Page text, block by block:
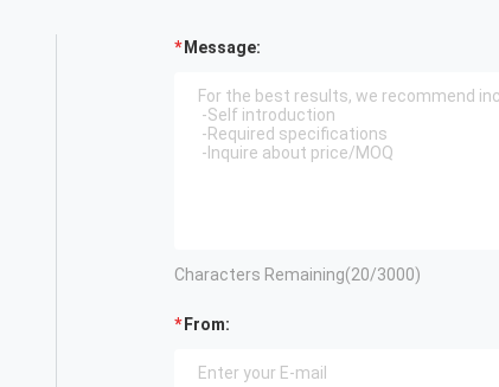
Message:
Characters Remaining(20/3000)
From: